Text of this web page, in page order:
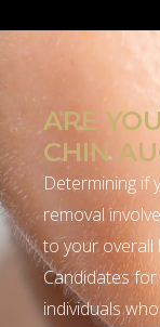
ARE
CHIN
Determining if
removal
to your overall
Candidates
individuals